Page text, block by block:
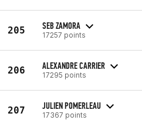
205 SEB ZAMORA
17257 points
206 ALEXANDRE CARRIER
17295 points
207 JULIEN POMERLEAU
17367 points